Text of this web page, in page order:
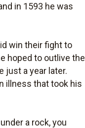
in 1593 he was
win their fight to
hoped to outlive the
just a year later.
illness that took his
a rock, you